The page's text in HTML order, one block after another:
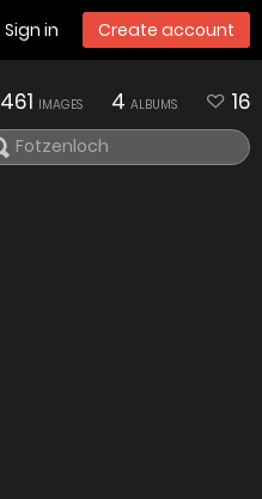
Sign in Create account
461 IMAGES 4 ALBUMS 16